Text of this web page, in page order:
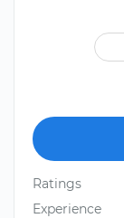
Ratings
Experience